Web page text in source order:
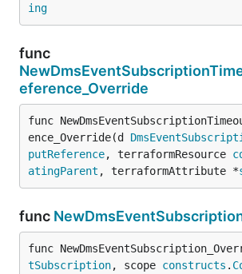
ing
func
eference_Override
func
ence_Override(d
putReference, terraformResource
atingParent , terraformAttribute *
func
func
tSubscription, scope constructs .